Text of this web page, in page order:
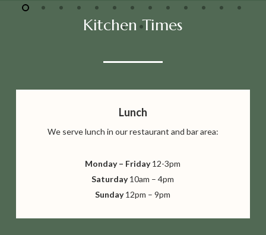
Kitchen Times
Lunch
We serve lunch in our restaurant and bar area:
Monday – Friday12-3pm
Saturday10am – 4pm
Sunday12pm – 9pm